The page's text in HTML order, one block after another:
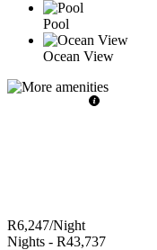
Pool
Ocean View
R6,247/Night
Nights - R43,737